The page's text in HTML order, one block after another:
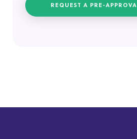
REQUEST A PRE-